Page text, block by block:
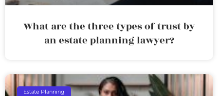
What are the three types of trust by
an estate planning lawyer?
Estate Planning